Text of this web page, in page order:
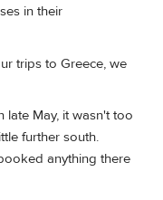
in their
trips to Greece, we
late May, it wasn't too
further south.
anything there